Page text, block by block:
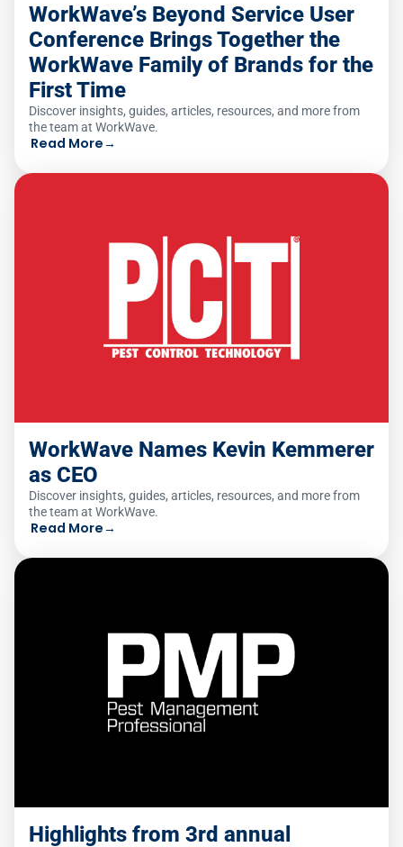
WorkWave’s Beyond Service User
Conference Brings Together the
WorkWave Family of Brands for the
First Time
Discover insights, guides, articles, resources, and more from
the team at WorkWave.
Read More→
WorkWave Names Kevin Kemmerer
as CEO
Discover insights, guides, articles, resources, and more from
the team at WorkWave.
Read More→
Highlights from 3rd annual